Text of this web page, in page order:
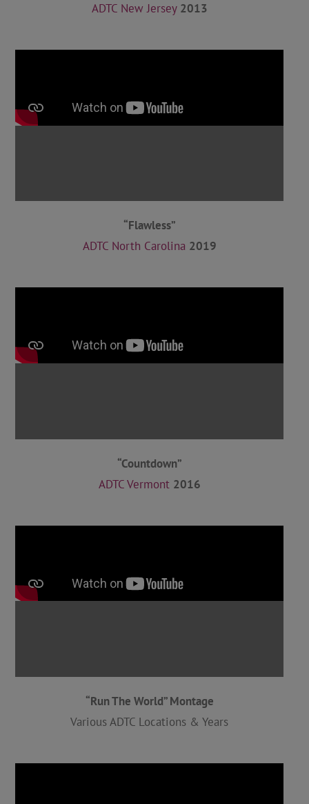
ADTC New Jersey 2013
“Flawless”
ADTC North Carolina 2019
“Countdown”
ADTC Vermont 2016
“Run The World” Montage
Various ADTC Locations & Years